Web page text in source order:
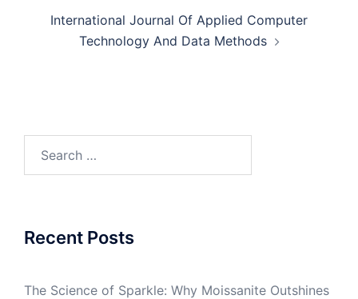
International Journal Of Applied Computer
Technology And Data Methods
for:
Recent Posts
The Science of Sparkle: Why Moissanite Outshines